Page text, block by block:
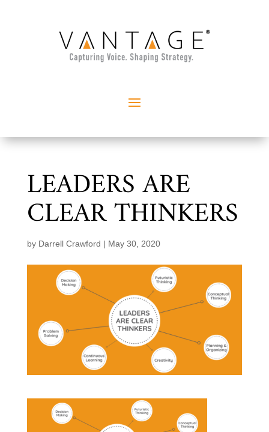
LEADERS ARE
CLEAR THINKERS
by Darrell Crawford | May 30, 2020